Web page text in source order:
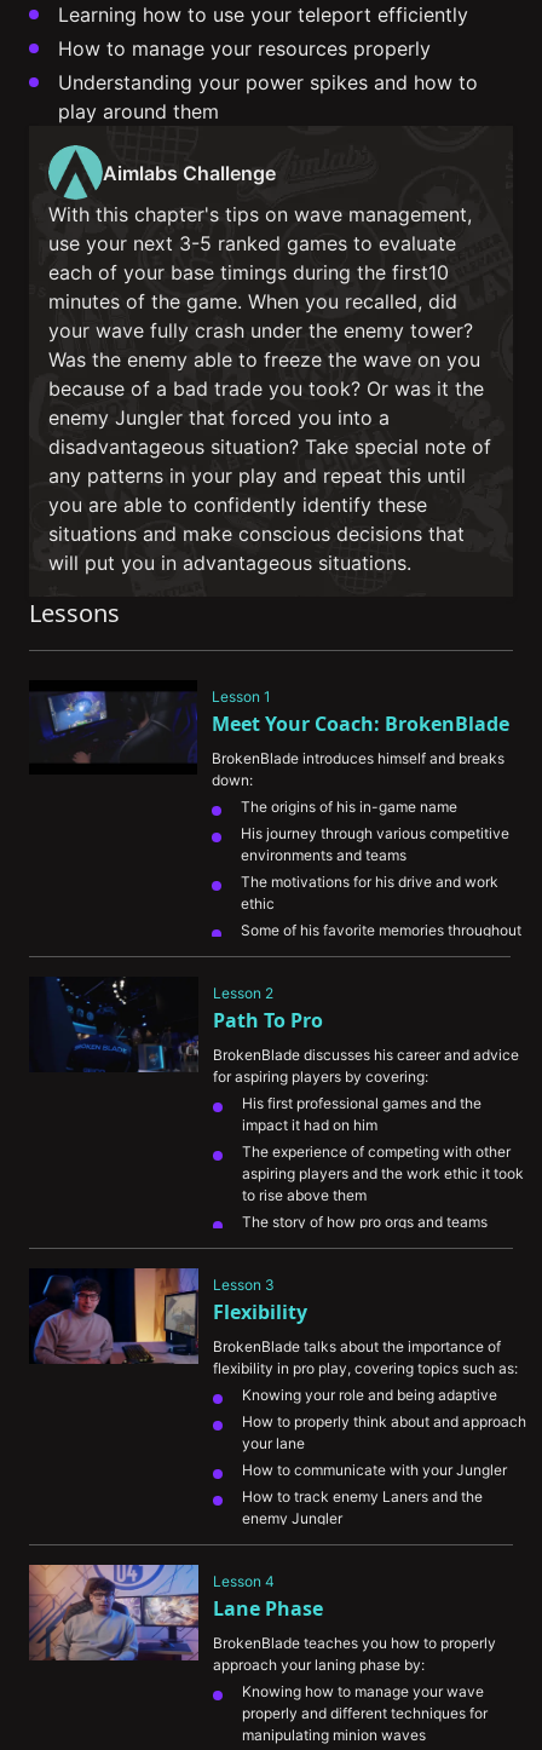
Learning how to use your teleport efficiently
How to manage your resources properly
Understanding your power spikes and how to
play around them
Aimlabs Challenge
With this chapter's tips on wave management,
use your next 3-5 ranked games to evaluate
each of your base timings during the first10
minutes of the game. When you recalled, did
your wave fully crash under the enemy tower?
Was the enemy able to freeze the wave on you
because of a bad trade you took? Or was it the
enemy Jungler that forced you into a
disadvantageous situation? Take special note of
any patterns in your play and repeat this until
you are able to confidently identify these
situations and make conscious decisions that
will put you in advantageous situations.
Lessons
Lesson 1
Meet Your Coach: BrokenBlade
BrokenBlade introduces himself and breaks
down:
The origins of his in-game name
His journey through various competitive
environments and teams
The motivations for his drive and work
ethic
Some of his favorite memories throughout
his career
esports
Lesson 2
Path To Pro
BrokenBlade discusses his career and advice
for aspiring players by covering:
His first professional games and the
impact it had on him
The experience of competing with other
aspiring players and the work ethic it took
to rise above them
The story of how pro orgs and teams
started noticing him
become the best
Lesson 3
Flexibility
BrokenBlade talks about the importance of
flexibility in pro play, covering topics such as:
Knowing your role and being adaptive
How to properly think about and approach
your lane
How to communicate with your Jungler
How to track enemy Laners and the
enemy Jungler
Understanding the meta and how the
Lesson 4
Lane Phase
BrokenBlade teaches you how to properly
approach your laning phase by:
Knowing how to manage your wave
properly and different techniques for
manipulating minion waves